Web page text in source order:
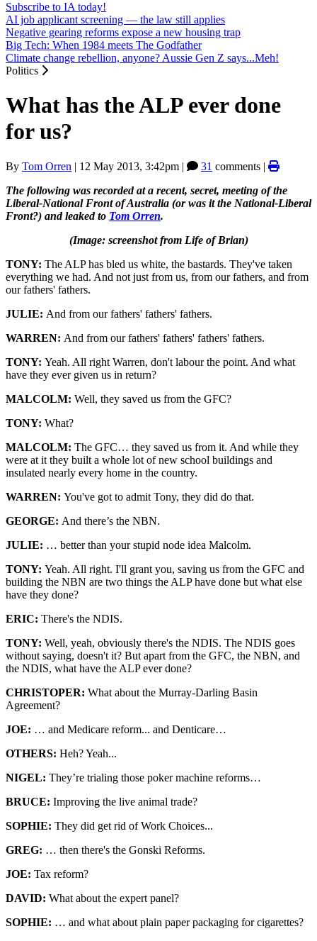
Subscribe to IA today!
AI job applicant screening — the law still applies
Negative gearing reforms expose a new housing trap
Big Tech: When 1984 meets The Godfather
Climate change rebellion, anyone? Aussie Gen Z says...Meh!
Politics
What has the ALP ever done
for us?
By Tom Orren | 12 May 2013, 3:42pm | 31 comments |
The following was recorded at a recent, secret, meeting of the
Liberal-National Front of Australia (or was it the National-Liberal
Front?) and leaked to Tom Orren.
(Image: screenshot from Life of Brian)
TONY: The ALP has bled us white, the bastards. They've taken
everything we had. And not just from us, from our fathers, and from
our fathers' fathers.
JULIE: And from our fathers' fathers' fathers.
WARREN: And from our fathers' fathers' fathers' fathers.
TONY: Yeah. All right Warren, don't labour the point. And what
have they ever given us in return?
MALCOLM: Well, they saved us from the GFC?
TONY: What?
MALCOLM: The GFC… they saved us from it. And while they
were at it they built a whole lot of new school buildings and
insulated nearly every home in the country.
WARREN: You've got to admit Tony, they did do that.
GEORGE: And there’s the NBN.
JULIE: … better than your stupid node idea Malcolm.
TONY: Yeah. All right. I'll grant you, saving us from the GFC and
building the NBN are two things the ALP have done but what else
have they done?
ERIC: There's the NDIS.
TONY: Well, yeah, obviously there's the NDIS. The NDIS goes
without saying, doesn't it? But apart from the GFC, the NBN, and
the NDIS, what have the ALP ever done?
CHRISTOPER: What about the Murray-Darling Basin
Agreement?
JOE: … and Medicare reform... and Denticare…
OTHERS: Heh? Yeah...
NIGEL: They’re trialing those poker machine reforms…
BRUCE: Improving the live animal trade?
SOPHIE: They did get rid of Work Choices...
GREG: … then there's the Gonski Reforms.
JOE: Tax reform?
DAVID: What about the expert panel?
SOPHIE: … and what about plain paper packaging for cigarettes?